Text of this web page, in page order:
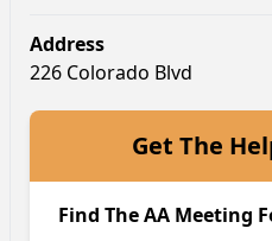
Address
226 Colorado Blvd
Get The
Find The AA Meeting